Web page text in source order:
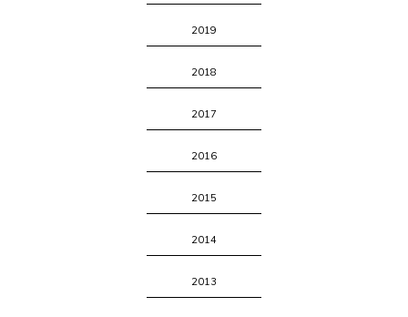
2019
2018
2017
2016
2015
2014
2013